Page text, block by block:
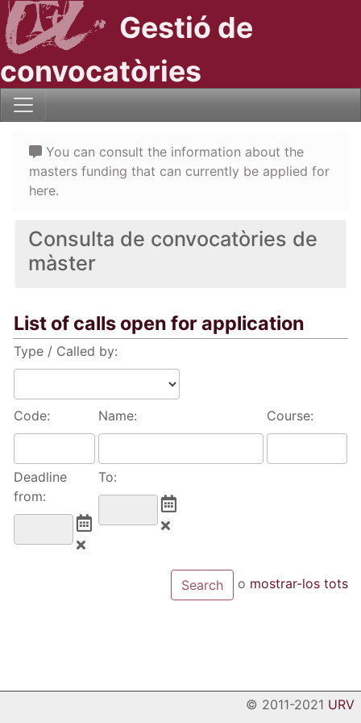
Gestió de
convocatòries
Consulta de convocatòries de
màster
List of calls open for application
Type / Called by:
Code: Name: Course:
Deadline
from:
To:
o mostrar-los tots
You can consult the information about the
masters funding that can currently be applied for
here.
© 2011-2021 URV